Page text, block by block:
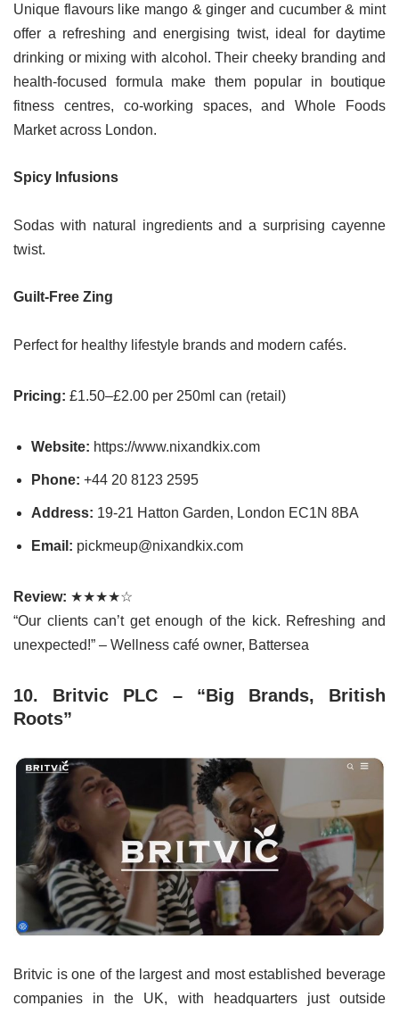
Unique flavours like mango & ginger and cucumber & mint
offer a refreshing and energising twist, ideal for daytime
drinking or mixing with alcohol. Their cheeky branding and
health-focused formula make them popular in boutique
fitness centres, co-working spaces, and Whole Foods
Market across London.
Spicy Infusions
Sodas with natural ingredients and a surprising cayenne
twist.
Guilt-Free Zing
Perfect for healthy lifestyle brands and modern cafés.
Pricing: £1.50–£2.00 per 250ml can (retail)
Website: https://www.nixandkix.com
Phone: +44 20 8123 2595
Address: 19-21 Hatton Garden, London EC1N 8BA
Email: pickmeup@nixandkix.com
Review: ★★★★☆
“Our clients can’t get enough of the kick. Refreshing and
unexpected!” – Wellness café owner, Battersea
10. Britvic PLC – “Big Brands, British
Roots”
Britvic is one of the largest and most established beverage
companies in the UK, with headquarters just outside